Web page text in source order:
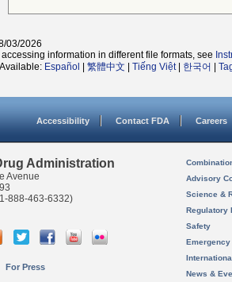
03/2026
information in different file formats, see
Español 繁體中文 Tiếng Việt| 한국어
Accessibility Contact FDA Careers
Administration
Avenue
888-463-6332)
For Press
Advisory
Science &
Regulatory
Safety
News &